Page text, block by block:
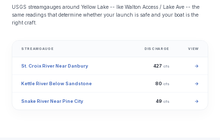
USGS streamgauges around Yellow Lake -- Ike Walton Access / Lake Ave -- the
same readings that determine whether your launch is safe and your boat is the
right craft.
STREAMGAUGE DISCHARGE VIEW
St. Croix River Near Danbury 427 cfs →
Kettle River Below Sandstone 80 cfs →
Snake River Near Pine City 49 cfs →